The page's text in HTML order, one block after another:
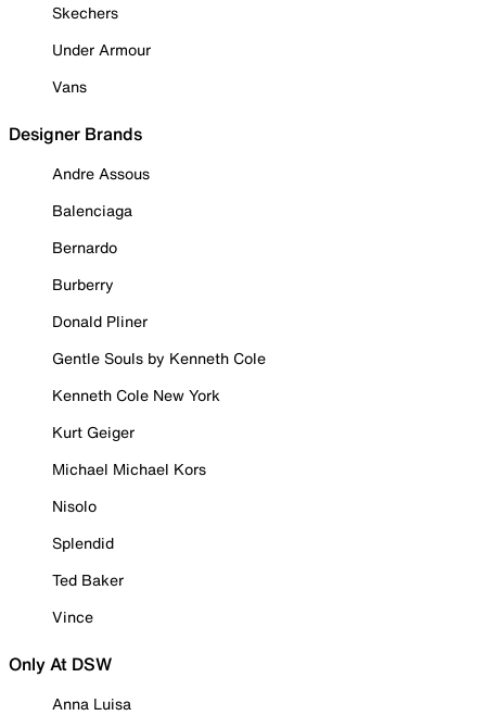
Skechers
Under Armour
Vans
Designer Brands
Andre Assous
Balenciaga
Bernardo
Burberry
Donald Pliner
Gentle Souls by Kenneth Cole
Kenneth Cole New York
Kurt Geiger
Michael Michael Kors
Nisolo
Splendid
Ted Baker
Vince
Only At DSW
Anna Luisa